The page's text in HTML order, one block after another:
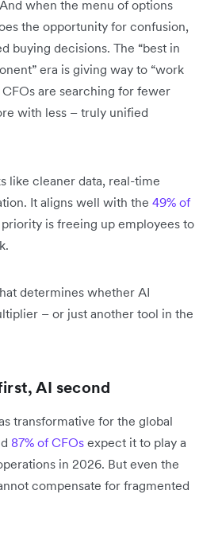
when the menu of options
the opportunity for confusion,
buying decisions. The “best in
era is giving way to “work
CFOs are searching for fewer
with less – truly unified
like cleaner data, real-time
It aligns well with the 49% of
is freeing up employees to
determines whether AI
– or just another tool in the
AI second
transformative for the global
87% of CFOs expect it to play a
in 2026. But even the
compensate for fragmented